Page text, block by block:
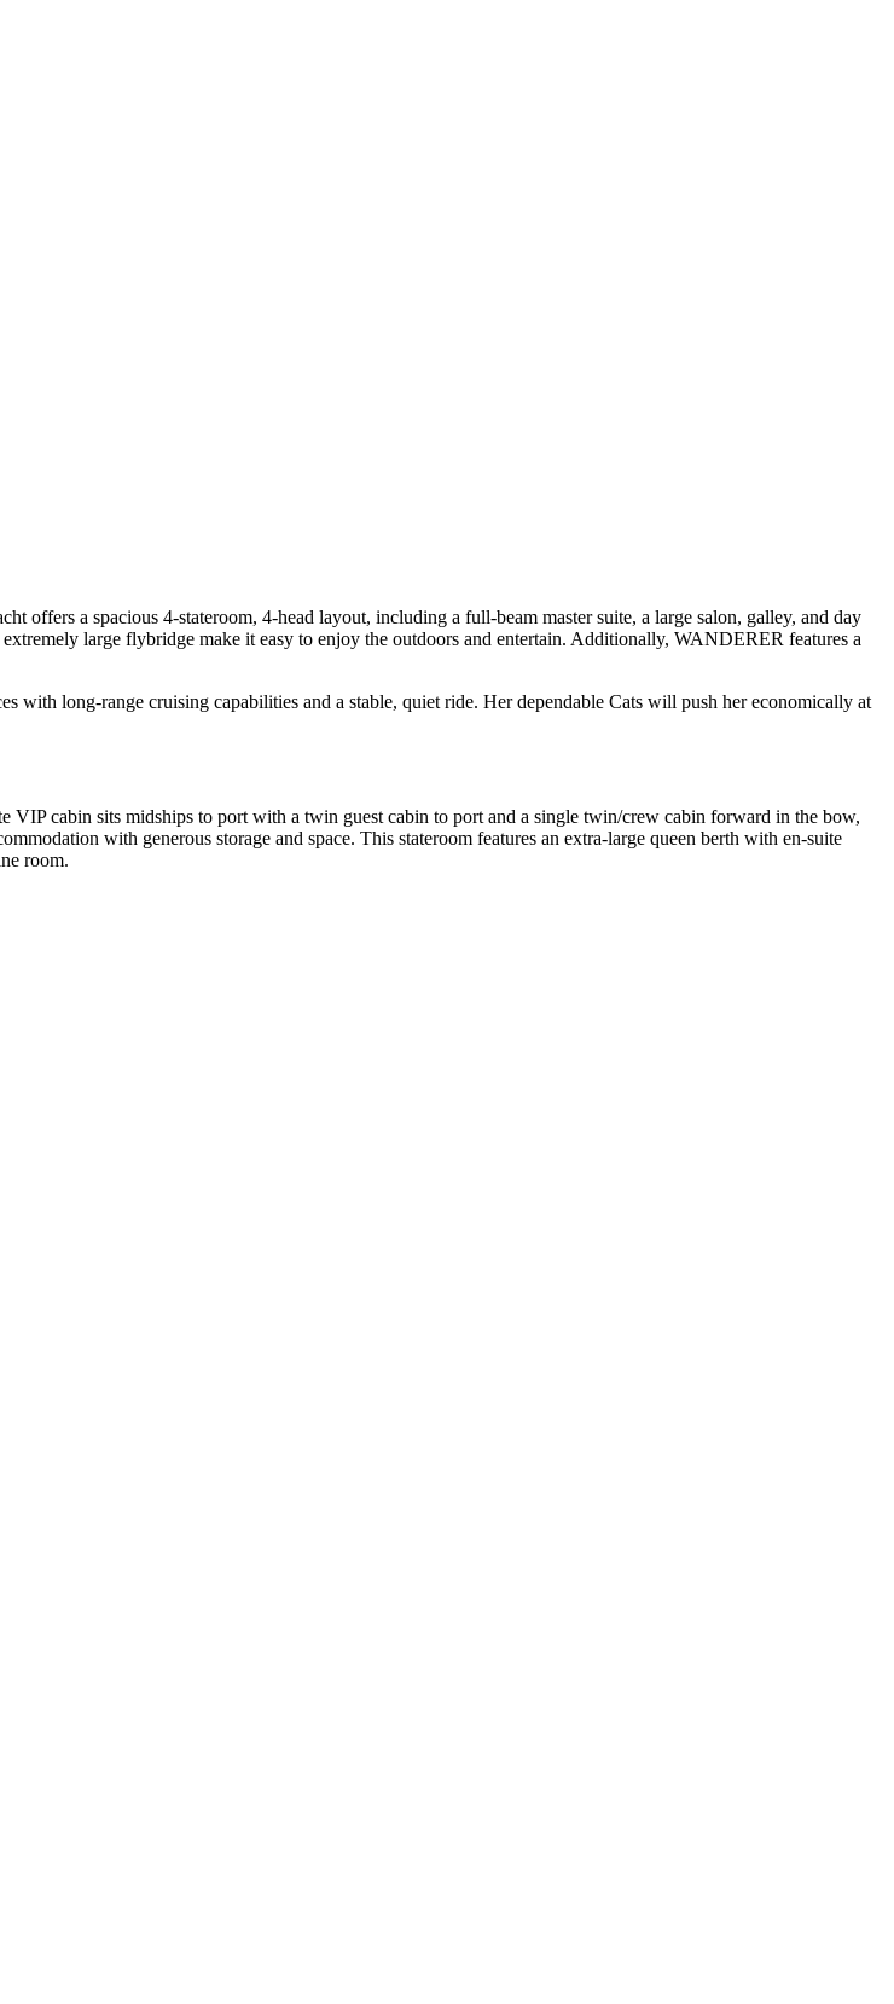
a spacious 4-stateroom, 4-head layout, including a full-beam master suite, a large salon, galley, and day
large flybridge make it easy to enjoy the outdoors and entertain. Additionally, WANDERER features a
long-range cruising capabilities and a stable, quiet ride. Her dependable Cats will push her economically at
cabin sits midships to port with a twin guest cabin to port and a single twin/crew cabin forward in the bow,
with generous storage and space. This stateroom features an extra-large queen berth with en-suite
room.